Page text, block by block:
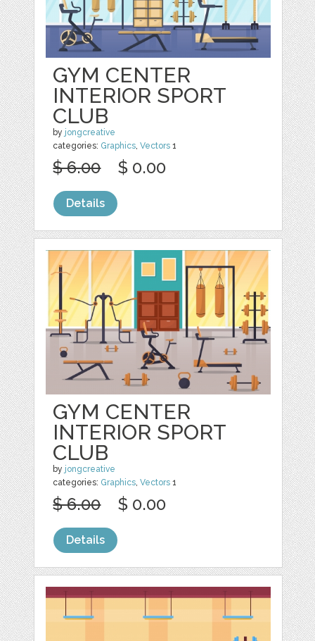
GYM CENTER
INTERIOR SPORT
CLUB
by jongcreative
categories: Graphics,Vectors 1
$ 6.00 $ 0.00
Details
GYM CENTER
INTERIOR SPORT
CLUB
by jongcreative
categories: Graphics,Vectors 1
$ 6.00 $ 0.00
Details